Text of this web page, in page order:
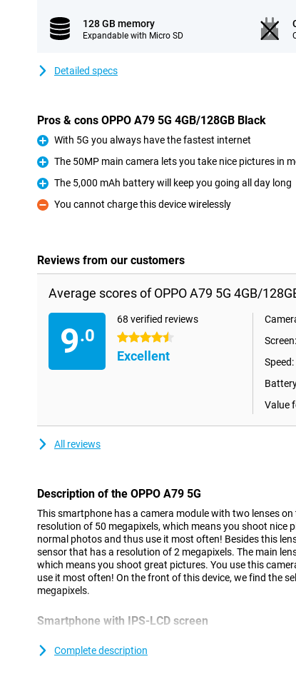
128 GB memory
Expandable with Micro SD
Detailed specs
Pros & cons OPPO A79 5G 4GB/128GB Black
Pro
With 5G you always have the fastest internet
Pro
The 50MP main camera lets you take nice pictures in
Pro
The 5,000 mAh battery will keep you going all day long
Con
You cannot charge this device wirelessly
Reviews from our customers
Average scores of OPPO A79 5G 4GB/
9.0
68 verified reviews
4.5 stars
Excellent
Screen:
Speed:
Value
All reviews
Description of the OPPO A79 5G
This smartphone has a camera module with two lenses on
resolution of 50 megapixels, which means you shoot nice
normal photos and thus use it most often! Besides this
sensor that has a resolution of 2 megapixels. The main
which means you shoot great pictures. You use this
use it most often! On the front of this device, we find the
megapixels.
Smartphone with IPS-LCD screen
on good screen. This OPPO A79 5G has a screen that is
Complete description